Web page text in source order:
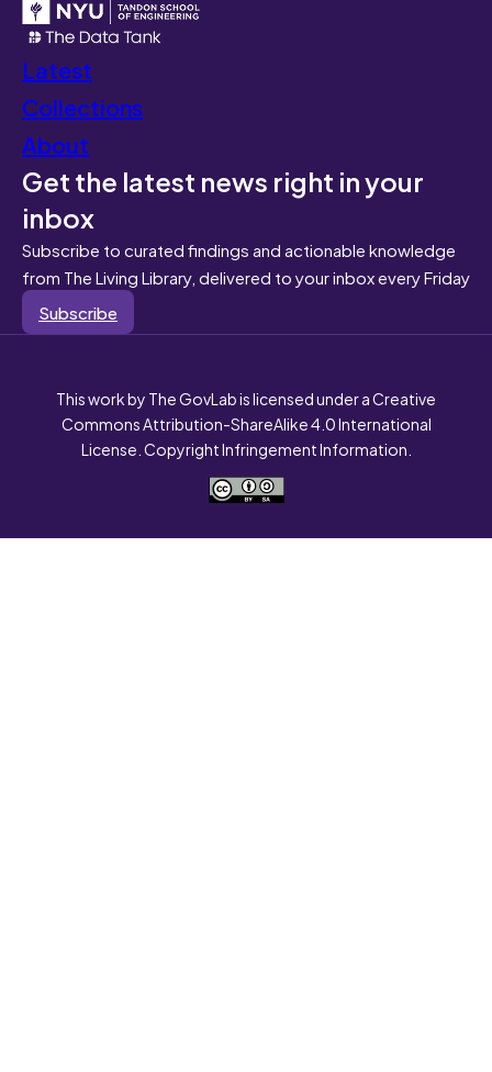
Latest
Collections
About
Get the latest news right in your
inbox
Subscribe to curated findings and actionable knowledge
from The Living Library, delivered to your inbox every Friday
Subscribe
This work by The GovLab is licensed under a Creative
Commons Attribution-ShareAlike 4.0 International
License. Copyright Infringement Information.